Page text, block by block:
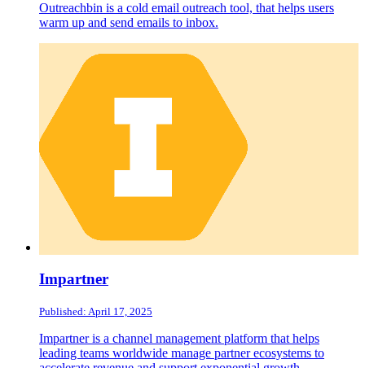
Outreachbin is a cold email outreach tool, that helps users
warm up and send emails to inbox.
Impartner
Published: April 17, 2025
Impartner is a channel management platform that helps
leading teams worldwide manage partner ecosystems to